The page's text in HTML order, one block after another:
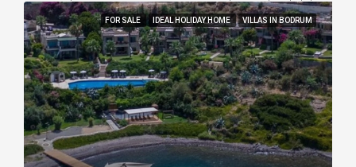
FOR SALE IDEAL HOLIDAY HOME VILLAS IN BODRUM